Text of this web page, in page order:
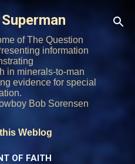
content
of The Question
information
in minerals-to-man
evidence for special
Bob Sorensen
Weblog
OF FAITH